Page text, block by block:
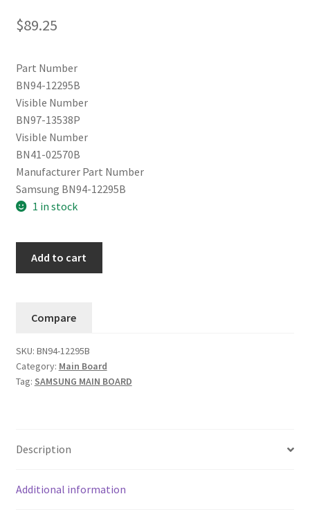
$89.25
Part Number
BN94-12295B
Visible Number
BN97-13538P
Visible Number
BN41-02570B
Manufacturer Part Number
Samsung BN94-12295B
1 in stock
BN94-
FB05)....11
quantity
Add to cart
Compare
SKU: BN94-12295B
Category: Main Board
Tag: SAMSUNG MAIN BOARD
Description
Additional information